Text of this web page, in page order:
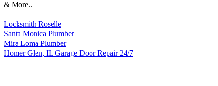
& More..
Locksmith Roselle
Santa Monica Plumber
Mira Loma Plumber
Homer Glen, IL Garage Door Repair 24/7